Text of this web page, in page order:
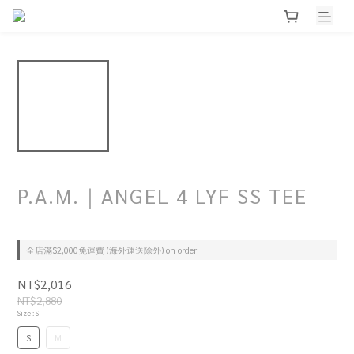
P.A.M.｜ANGEL 4 LYF SS TEE
全店滿$2,000免運費 (海外運送除外) on order
NT$2,016
NT$2,880
Size: S
S M